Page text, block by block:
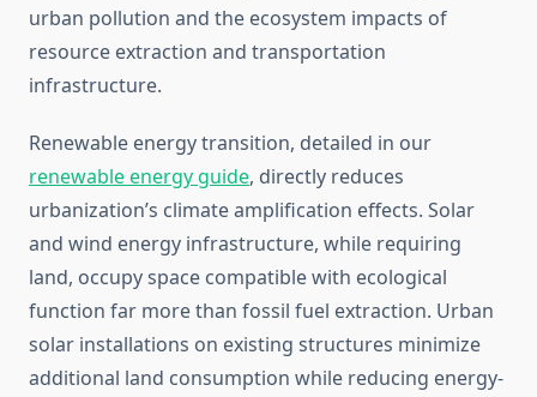
urban pollution and the ecosystem impacts of
resource extraction and transportation
infrastructure.
Renewable energy transition, detailed in our
renewable energy guide, directly reduces
urbanization’s climate amplification effects. Solar
and wind energy infrastructure, while requiring
land, occupy space compatible with ecological
function far more than fossil fuel extraction. Urban
solar installations on existing structures minimize
additional land consumption while reducing energy-